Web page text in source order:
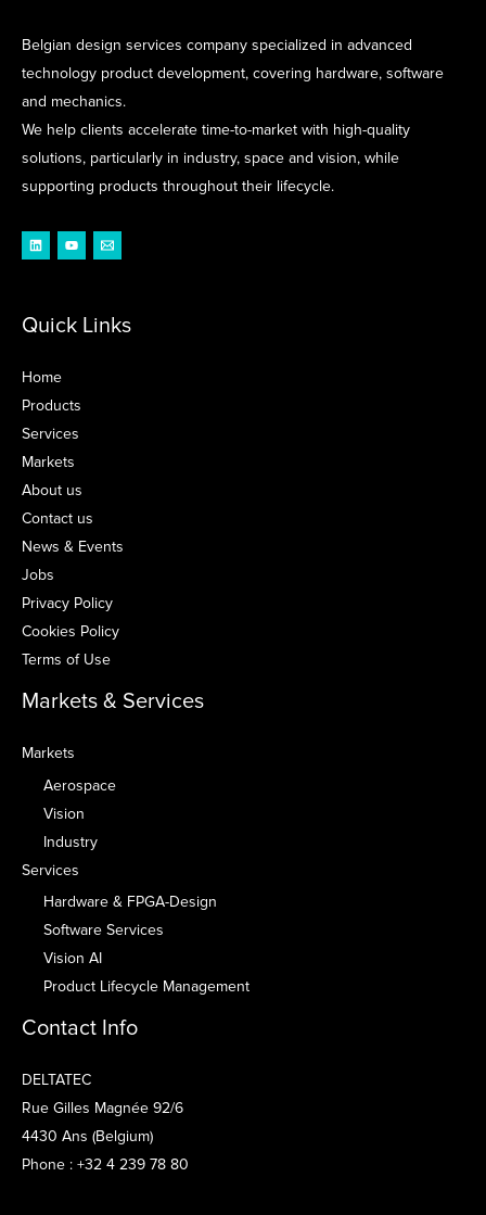
Belgian design services company specialized in advanced
technology product development, covering hardware, software
and mechanics.
We help clients accelerate time-to-market with high-quality
solutions, particularly in industry, space and vision, while
supporting products throughout their lifecycle.
Quick Links
Home
Products
Services
Markets
About us
Contact us
News & Events
Jobs
Privacy Policy
Cookies Policy
Terms of Use
Markets & Services
Markets
Aerospace
Vision
Industry
Services
Hardware & FPGA-Design
Software Services
Vision AI
Product Lifecycle Management
Contact Info
DELTATEC
Rue Gilles Magnée 92/6
4430 Ans (Belgium)
Phone : +32 4 239 78 80